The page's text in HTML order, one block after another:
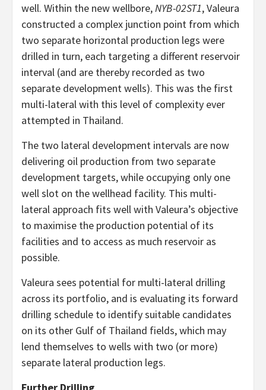
well. Within the new wellbore,NYB-02ST1, Valeura
constructed a complex junction point from which
two separate horizontal production legs were
drilled in turn, each targeting a different reservoir
interval (and are thereby recorded as two
separate development wells). This was the first
multi-lateral with this level of complexity ever
attempted in Thailand.
The two lateral development intervals are now
delivering oil production from two separate
development targets, while occupying only one
well slot on the wellhead facility. This multi-
lateral approach fits well with Valeura’s objective
to maximise the production potential of its
facilities and to access as much reservoir as
possible.
Valeura sees potential for multi-lateral drilling
across its portfolio, and is evaluating its forward
drilling schedule to identify suitable candidates
on its other Gulf of Thailand fields, which may
lend themselves to wells with two (or more)
separate lateral production legs.
Further Drilling